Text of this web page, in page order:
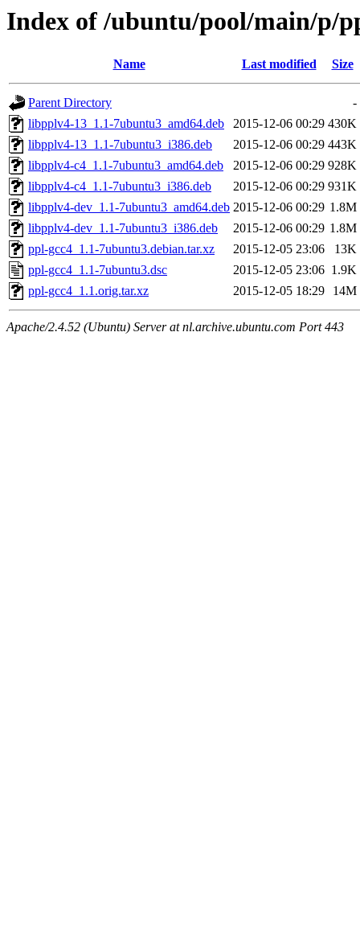
Index of /ubuntu/pool/main/p/
Name Last modified Size
Parent Directory
-
libpplv4-13_1.1-7ubuntu3_amd64.deb
2015-12-06 00:29 430K
libpplv4-13_1.1-7ubuntu3_i386.deb
2015-12-06 00:29 443K
libpplv4-c4_1.1-7ubuntu3_amd64.deb
2015-12-06 00:29 928K
libpplv4-c4_1.1-7ubuntu3_i386.deb
2015-12-06 00:29 931K
libpplv4-dev_1.1-7ubuntu3_amd64.deb 2015-12-06 00:29 1.8M
libpplv4-dev_1.1-7ubuntu3_i386.deb
2015-12-06 00:29 1.8M
ppl-gcc4_1.1-7ubuntu3.debian.tar.xz
2015-12-05 23:06
13K
ppl-gcc4_1.1-7ubuntu3.dsc
2015-12-05 23:06 1.9K
ppl-gcc4_1.1.orig.tar.xz
2015-12-05 18:29 14M
Apache/2.4.52 (Ubuntu) Server at nl.archive.ubuntu.com Port 443